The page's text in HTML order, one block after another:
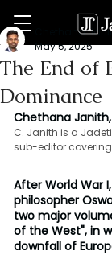
The End of
Dominance
Chethana
May 5, 2025
Chethana Janith,
C. Janith is a
sub-editor
After World War
philosopher
two major
of the West", in
downfall of